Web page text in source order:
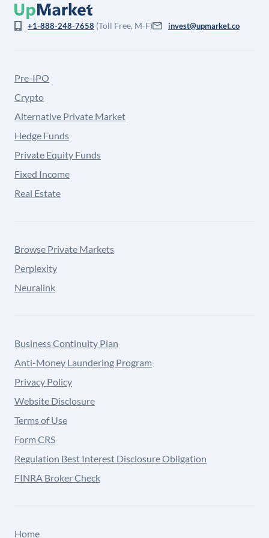
+1-888-248-7658 (Toll Free, M-F) invest@upmarket.co
Pre-IPO
Crypto
Alternative Private Market
Hedge Funds
Private Equity Funds
Fixed Income
Real Estate
Browse Private Markets
Perplexity
Neuralink
Business Continuity Plan
Anti-Money Laundering Program
Privacy Policy
Website Disclosure
Terms of Use
Form CRS
Regulation Best Interest Disclosure Obligation
FINRA Broker Check
Home